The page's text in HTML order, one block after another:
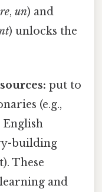
re, un) and
) unlocks the
put to
(e.g.,
building
These
and